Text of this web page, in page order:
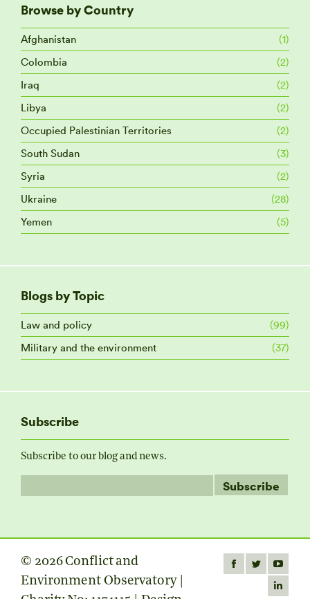
Browse by Country
Afghanistan
(1)
Colombia
(2)
Iraq
(2)
Libya
(2)
Occupied Palestinian Territories
(2)
South Sudan
(3)
Syria
(2)
Ukraine
(28)
Yemen
(5)
Blogs by Topic
Law and policy
(99)
Military and the environment
(37)
Subscribe
Subscribe to our blog and news.
© 2026 Conflict and
Environment Observatory |
Find us on:
FacebookTwitterYouTube
page
Linkedin